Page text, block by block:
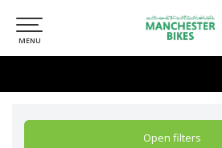
MENU
Open filters